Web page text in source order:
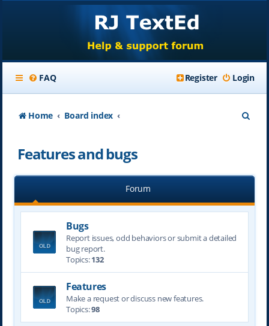
FAQ Login
Register
Home Board index
h
Features and bugs
Forum
Bugs
Report issues, odd behaviors or submit a detailed
bug report.
Topics:132
Features
Make a request or discuss new features.
Topics:98